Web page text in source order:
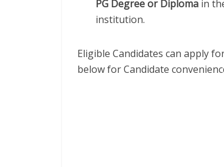
PG Degree or Diploma in
institution.
Eligible Candidates can apply
below for Candidate